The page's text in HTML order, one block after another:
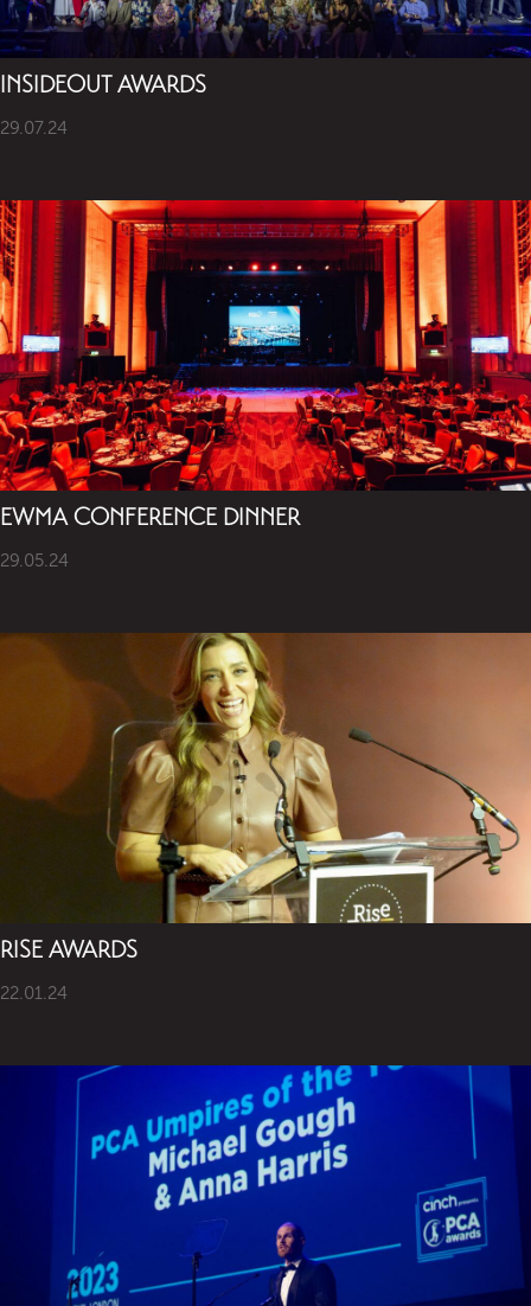
INSIDEOUT AWARDS
29.07.24
EWMA CONFERENCE DINNER
29.05.24
RISE AWARDS
22.01.24